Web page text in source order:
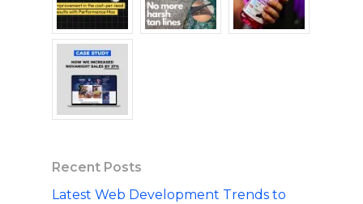
Recent Posts
Latest Web Development Trends to